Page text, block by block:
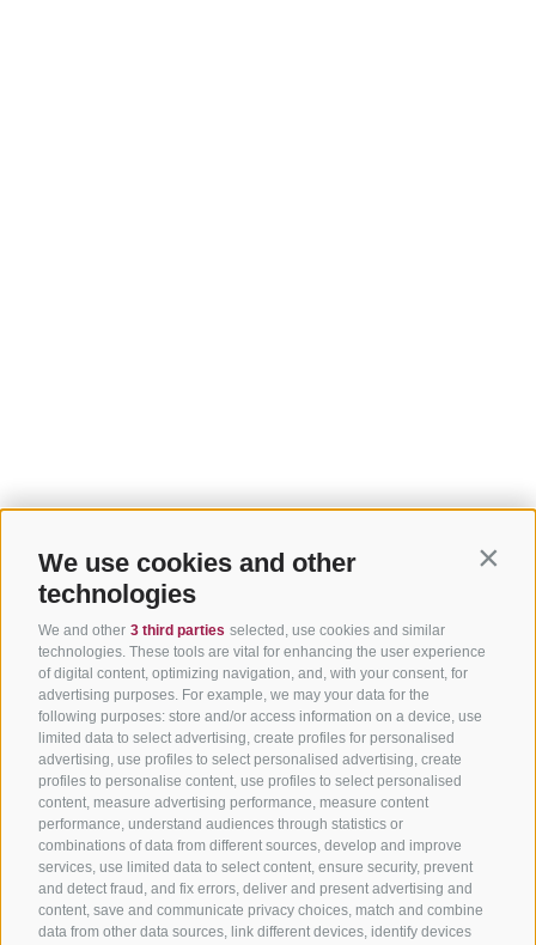
We use cookies and other
technologies
We and other 3 third parties selected, use cookies and similar
technologies. These tools are vital for enhancing the user experience
of digital content, optimizing navigation, and, with your consent, for
advertising purposes. For example, we may your data for the
following purposes: store and/or access information on a device, use
limited data to select advertising, create profiles for personalised
advertising, use profiles to select personalised advertising, create
profiles to personalise content, use profiles to select personalised
content, measure advertising performance, measure content
performance, understand audiences through statistics or
combinations of data from different sources, develop and improve
services, use limited data to select content, ensure security, prevent
and detect fraud, and fix errors, deliver and present advertising and
content, save and communicate privacy choices, match and combine
data from other data sources, link different devices, identify devices